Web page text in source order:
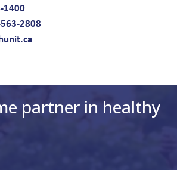
1400
2808
partner in healthy